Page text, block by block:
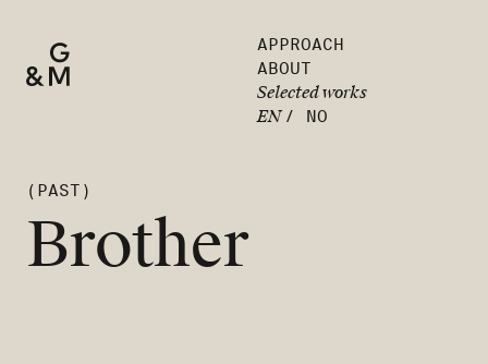
APPROACH
ABOUT
Selected works
EN/ NO
(PAST)
Brother